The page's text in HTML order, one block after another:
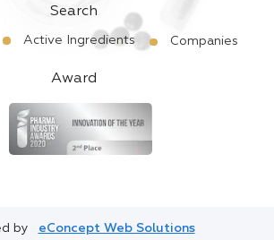
Search
Active Ingredients Companies
Award
by eConcept Web Solutions